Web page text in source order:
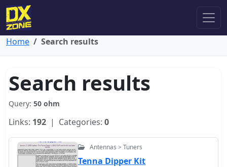
Home Search results
Search results
Query: 50 ohm
Links: 192 | Categories: 0
Antennas > Tuners
Tenna Dipper Kit